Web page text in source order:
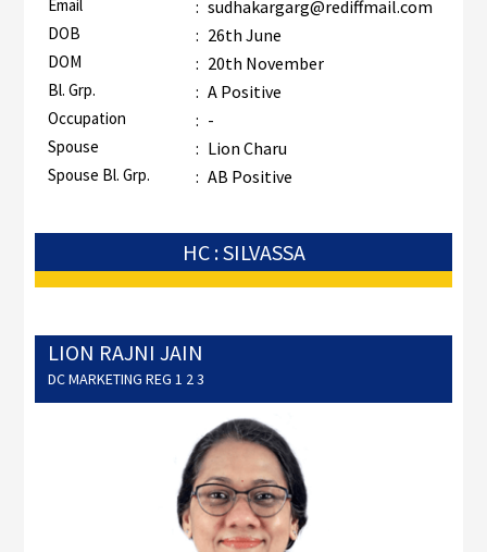
Email : sudhakargarg@rediffmail.com
DOB : 26th June
DOM : 20th November
Bl. Grp. : A Positive
Occupation : -
Spouse : Lion Charu
Spouse Bl. Grp. : AB Positive
HC : SILVASSA
LION RAJNI JAIN
DC MARKETING REG 1 2 3